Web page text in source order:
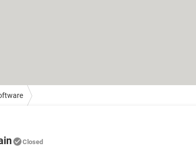
Closed